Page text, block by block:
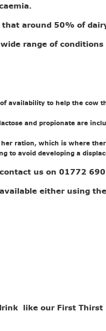
around 50% of
range of
availability to help the cow
and propionate are
ration, which is where
avoid developing a
us on 01772
either using
like our First